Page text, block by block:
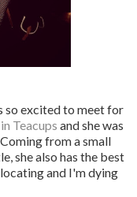
so excited to meet for
Teacups and she was
from a small
she also has the best
and I'm dying